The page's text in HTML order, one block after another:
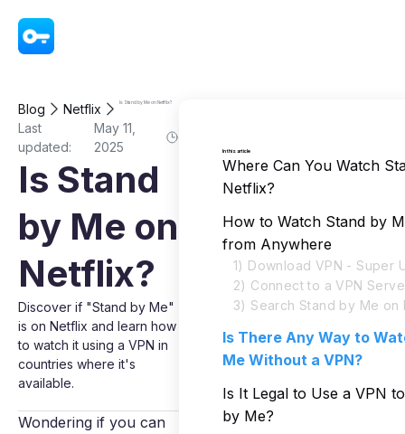
Blog Netflix Is Stand by Me on Netflix?
Last
updated:
May 11,
2025
Is Stand
by Me on
Netflix?
Discover if "Stand by Me"
is on Netflix and learn how
to watch it using a VPN in
countries where it's
available.
Wondering if you can
In this article
Where Can You Watch
Netflix?
How to Watch Stand by
from Anywhere
1) Download VPN - Super
2) Connect to a VPN
3) Search Stand by Me on
Is There Any Way to
Me Without a VPN?
Is It Legal to Use a VPN
by Me?